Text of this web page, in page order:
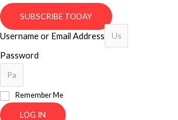
SUBSCRIBE TODAY
Username or Email Address
Password
Remember Me
LOG IN